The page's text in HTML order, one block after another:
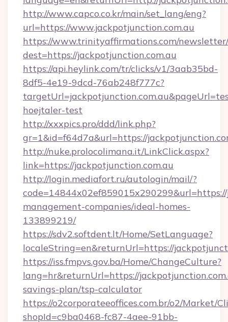
http://www.capco.co.kr/main/set_lang/eng?
url=https://www.jackpotjunction.com.au
https://www.trinityaffirmations.com/
dest=https://jackpotjunction.com.au
https://api.heylink.com/tr/clicks/v1/3aab35bd-
8df5-4e19-9dcd-76ab248f777c?
hoejtaler-test
http://xxxpics.pro/ddd/link.php?
gr=1&id=f64d7a&url=https://
http://nuke.prolocolimana.it/LinkClick.aspx?
link=https://jackpotjunction.com.au
http://login.mediafort.ru/autologin/mail/?
management-companies/ideal-homes-
133899219/
https://sdv2.softdent.lt/Home/SetLanguage?
localeString=en&returnUrl=https://
https://iss.fmpvs.gov.ba/Home/ChangeCulture?
lang=hr&returnUrl=https://
savings-plan/tsp-calculator
https://o2corporateeoffices.com.br/o2/Market/
shopId=c9ba0468-fc87-4aee-91bb-